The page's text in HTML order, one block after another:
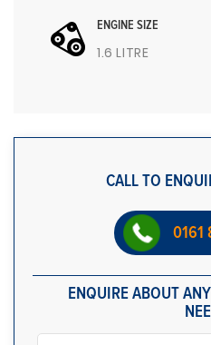
ENGINE SIZE
1.6 LITRE
CALL TO
0161
ENQUIRE ABOUT